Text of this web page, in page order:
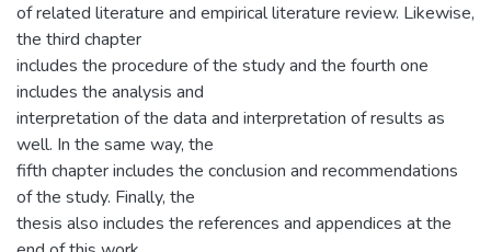
of related literature and empirical literature review. Likewise,
the third chapter
includes the procedure of the study and the fourth one
includes the analysis and
interpretation of the data and interpretation of results as
well. In the same way, the
fifth chapter includes the conclusion and recommendations
of the study. Finally, the
thesis also includes the references and appendices at the